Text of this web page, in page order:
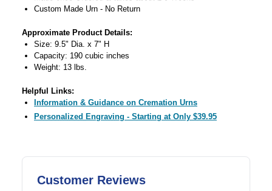
Custom Made Urn - No Return
Approximate Product Details:
Size: 9.5" Dia. x 7" H
Capacity: 190 cubic inches
Weight: 13 lbs.
Helpful Links:
Information & Guidance on Cremation Urns
Personalized Engraving - Starting at Only $39.95
Customer Reviews